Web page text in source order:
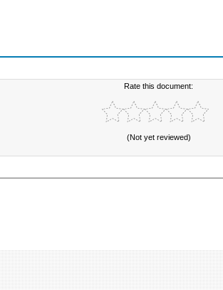
Rate this document:
(Not yet reviewed)